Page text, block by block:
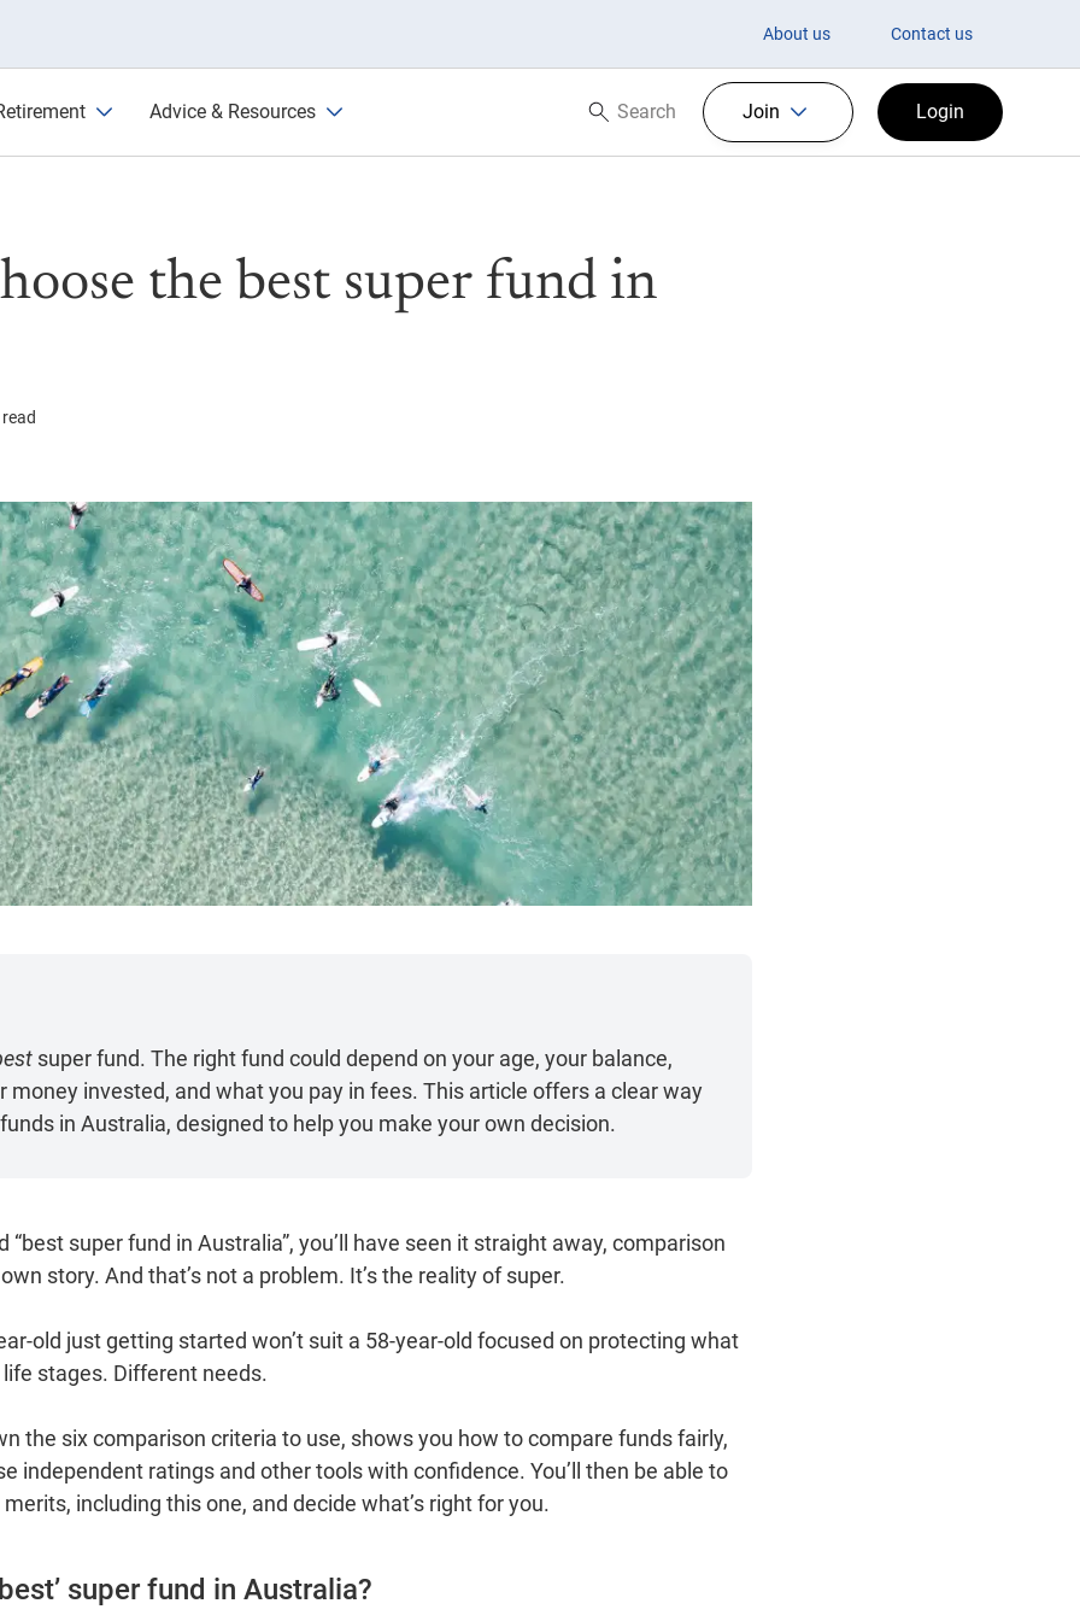
About us Contact us
Advice & Resources Search now
Search Join Login
the best super fund in
super fund. The right fund could depend on your age, your balance,
money invested, and what you pay in fees. This article offers a clear way
in Australia, designed to help you make your own decision.
“best super fund in Australia”, you’ll have seen it straight away, comparison
story. And that’s not a problem. It’s the reality of super.
just getting started won’t suit a 58‑year‑old focused on protecting what
stages. Different needs.
the six comparison criteria to use, shows you how to compare funds fairly,
independent ratings and other tools with confidence. You’ll then be able to
including this one, and decide what’s right for you.
super fund in Australia?